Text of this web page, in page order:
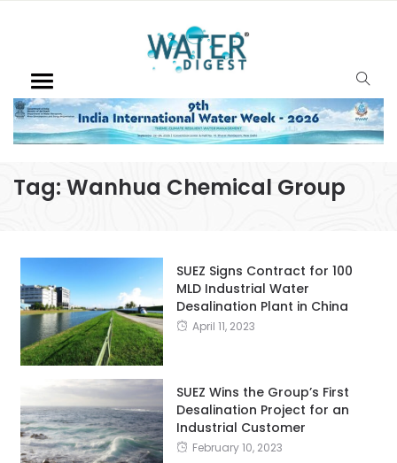
Tag: Wanhua Chemical Group
SUEZ Signs Contract for 100
MLD Industrial Water
Desalination Plant in China
April 11, 2023
SUEZ Wins the Group’s First
Desalination Project for an
Industrial Customer
February 10, 2023